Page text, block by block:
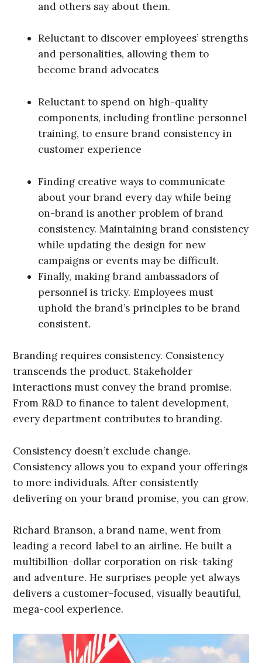
and others say about them.
Reluctant to discover employees’ strengths
and personalities, allowing them to
become brand advocates
Reluctant to spend on high-quality
components, including frontline personnel
training, to ensure brand consistency in
customer experience
Finding creative ways to communicate
about your brand every day while being
on-brand is another problem of brand
consistency. Maintaining brand consistency
while updating the design for new
campaigns or events may be difficult.
Finally, making brand ambassadors of
personnel is tricky. Employees must
uphold the brand’s principles to be brand
consistent.
Branding requires consistency. Consistency
transcends the product. Stakeholder
interactions must convey the brand promise.
From R&D to finance to talent development,
every department contributes to branding.
Consistency doesn’t exclude change.
Consistency allows you to expand your offerings
to more individuals. After consistently
delivering on your brand promise, you can grow.
Richard Branson, a brand name, went from
leading a record label to an airline. He built a
multibillion-dollar corporation on risk-taking
and adventure. He surprises people yet always
delivers a customer-focused, visually beautiful,
mega-cool experience.